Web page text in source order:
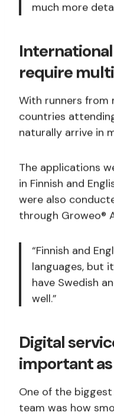
much more
require
With runners from
countries
naturally arrive in
The applications
in Finnish and
were also
through Groweo®
“Finnish and
languages, but
have Swedish
well.”
Digital
important
One of the
team was how